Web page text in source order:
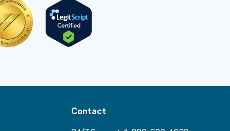
Contact